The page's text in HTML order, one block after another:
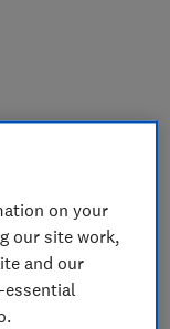
on your
our site work,
and our